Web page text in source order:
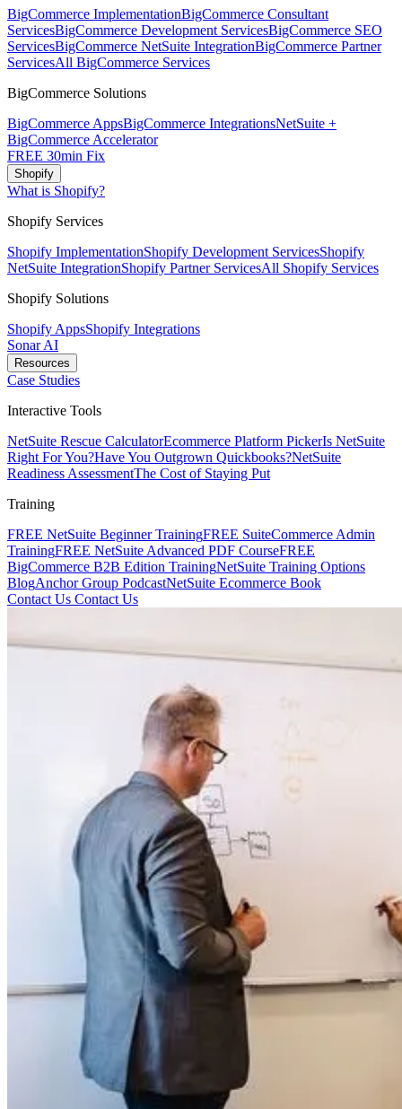
BigCommerce ImplementationBigCommerce Consultant
ServicesBigCommerce Development ServicesBigCommerce SEO
ServicesBigCommerce NetSuite IntegrationBigCommerce Partner
ServicesAll BigCommerce Services
BigCommerce Solutions
BigCommerce AppsBigCommerce IntegrationsNetSuite +
BigCommerce Accelerator
FREE 30min Fix
Shopify
What is Shopify?
Shopify Services
Shopify ImplementationShopify Development ServicesShopify
NetSuite IntegrationShopify Partner ServicesAll Shopify Services
Shopify Solutions
Shopify AppsShopify Integrations
Sonar AI
Resources
Case Studies
Interactive Tools
NetSuite Rescue CalculatorEcommerce Platform PickerIs NetSuite
Right For You?Have You Outgrown Quickbooks?NetSuite
Readiness AssessmentThe Cost of Staying Put
Training
FREE NetSuite Beginner TrainingFREE SuiteCommerce Admin
TrainingFREE NetSuite Advanced PDF CourseFREE
BigCommerce B2B Edition TrainingNetSuite Training Options
BlogAnchor Group PodcastNetSuite Ecommerce Book
Contact Us Contact Us